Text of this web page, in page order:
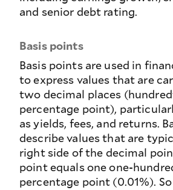
and senior debt rating.
Basis points
Basis points are used in
to express values that are
two decimal places
percentage point),
as yields, fees, and returns.
describe values that are
right side of the decimal
point equals one one-
percentage point (0.01%).